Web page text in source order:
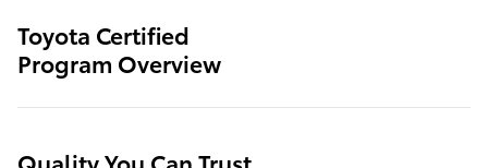
Toyota Certified
Program Overview
Quality You Can Trust